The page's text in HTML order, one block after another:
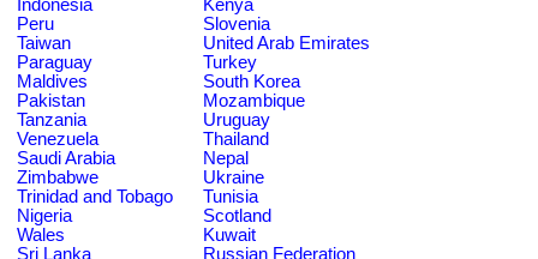
Indonesia
Kenya
Peru
Slovenia
Taiwan
United Arab Emirates
Paraguay
Turkey
Maldives
South Korea
Pakistan
Mozambique
Tanzania
Uruguay
Venezuela
Thailand
Saudi Arabia
Nepal
Zimbabwe
Ukraine
Trinidad and Tobago
Tunisia
Nigeria
Scotland
Wales
Kuwait
Sri Lanka
Russian Federation